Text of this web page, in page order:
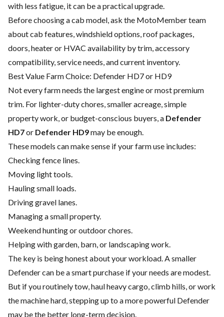
with less fatigue, it can be a practical upgrade.
Before choosing a cab model, ask the MotoMember team
about cab features, windshield options, roof packages,
doors, heater or HVAC availability by trim, accessory
compatibility, service needs, and current inventory.
Best Value Farm Choice: Defender HD7 or HD9
Not every farm needs the largest engine or most premium
trim. For lighter-duty chores, smaller acreage, simple
property work, or budget-conscious buyers, a Defender
HD7or Defender HD9may be enough.
These models can make sense if your farm use includes:
Checking fence lines.
Moving light tools.
Hauling small loads.
Driving gravel lanes.
Managing a small property.
Weekend hunting or outdoor chores.
Helping with garden, barn, or landscaping work.
The key is being honest about your workload. A smaller
Defender can be a smart purchase if your needs are modest.
But if you routinely tow, haul heavy cargo, climb hills, or work
the machine hard, stepping up to a more powerful Defender
may be the better long-term decision.